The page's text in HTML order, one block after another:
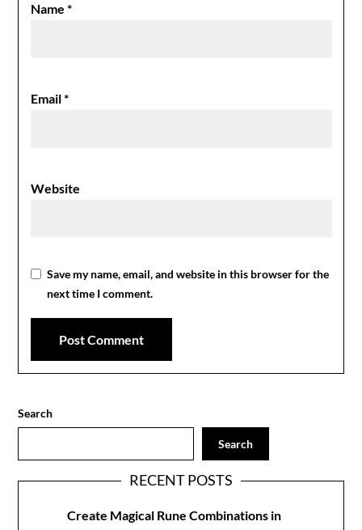
Name*
Email*
Website
Save my name, email, and website in this browser for the
next time I comment.
Search
Search
RECENT POSTS
Create Magical Rune Combinations in